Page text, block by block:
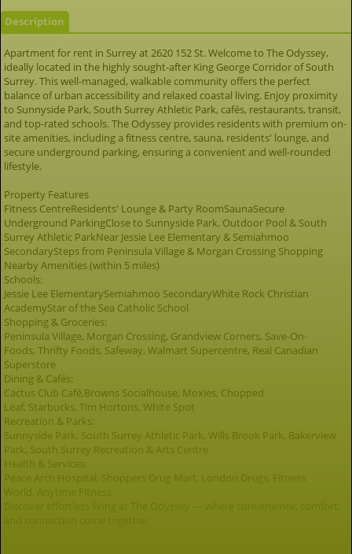
Description
Apartment for rent in Surrey at 2620 152 St. Welcome to The Odyssey,
ideally located in the highly sought-after King George Corridor of South
Surrey. This well-managed, walkable community offers the perfect
balance of urban accessibility and relaxed coastal living. Enjoy proximity
to Sunnyside Park, South Surrey Athletic Park, cafés, restaurants, transit,
and top-rated schools. The Odyssey provides residents with premium on-
site amenities, including a fitness centre, sauna, residents' lounge, and
secure underground parking, ensuring a convenient and well-rounded
lifestyle.
Property Features
Fitness CentreResidents' Lounge & Party RoomSaunaSecure
Underground ParkingClose to Sunnyside Park, Outdoor Pool & South
Surrey Athletic ParkNear Jessie Lee Elementary & Semiahmoo
SecondarySteps from Peninsula Village & Morgan Crossing Shopping
Nearby Amenities (within 5 miles)
Schools:
Jessie Lee ElementarySemiahmoo SecondaryWhite Rock Christian
AcademyStar of the Sea Catholic School
Shopping & Groceries:
Peninsula Village, Morgan Crossing, Grandview Corners, Save-On-
Foods, Thrifty Foods, Safeway, Walmart Supercentre, Real Canadian
Superstore
Dining & Cafés:
Cactus Club Café,Browns Socialhouse, Moxies, Chopped
Leaf, Starbucks, Tim Hortons, White Spot
Recreation & Parks:
Sunnyside Park, South Surrey Athletic Park, Wills Brook Park, Bakerview
Park, South Surrey Recreation & Arts Centre
Health & Services:
Peace Arch Hospital, Shoppers Drug Mart, London Drugs, Fitness